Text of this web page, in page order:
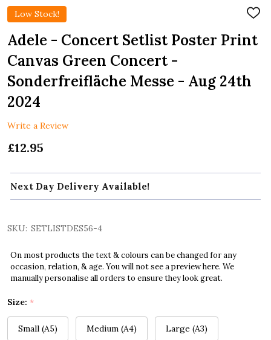
Low Stock!
ADD
LIST
Adele - Concert Setlist Poster Print
Canvas Green Concert -
Sonderfreifläche Messe - Aug 24th
2024
Write a Review
£12.95
Next Day Delivery Available!
SKU: SETLISTDES56-4
On most products the text & colours can be changed for any
occasion, relation, & age. You will not see a preview here. We
manually personalise all orders to ensure they look great.
Size: *
Small (A5) Medium (A4) Large (A3)